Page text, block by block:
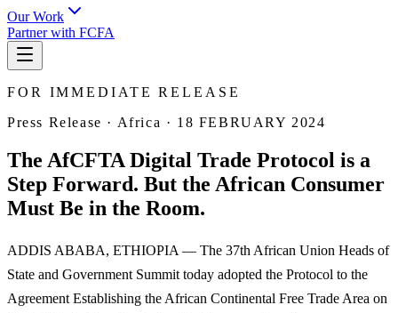
Our Work
Partner with FCFA
FOR IMMEDIATE RELEASE
Press Release · Africa · 18 FEBRUARY 2024
The AfCFTA Digital Trade Protocol is a
Step Forward. But the African Consumer
Must Be in the Room.
ADDIS ABABA, ETHIOPIA — The 37th African Union Heads of
State and Government Summit today adopted the Protocol to the
Agreement Establishing the African Continental Free Trade Area on